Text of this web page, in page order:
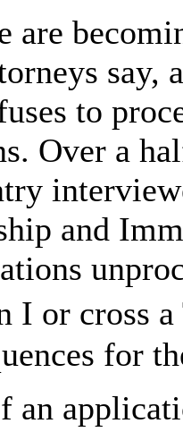
are
say,
to
Over a
and
I or cross
for
an